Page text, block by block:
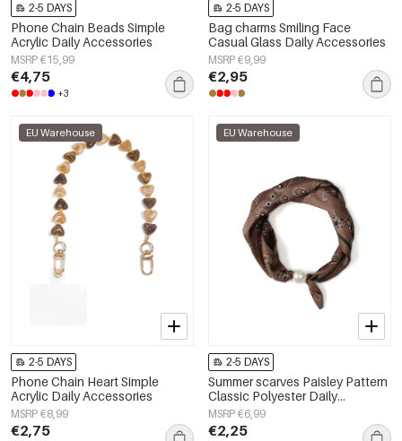
2-5 DAYS
Phone Chain Beads Simple
Acrylic Daily Accessories
MSRP €15,99
€4,75
+3
2-5 DAYS
Bag charms Smiling Face
Casual Glass Daily Accessories
MSRP €9,99
€2,95
EU Warehouse
2-5 DAYS
Phone Chain Heart Simple
Acrylic Daily Accessories
MSRP €8,99
€2,75
EU Warehouse
2-5 DAYS
Summer scarves Paisley Pattern
Classic Polyester Daily
Accessories
MSRP €6,99
€2,25